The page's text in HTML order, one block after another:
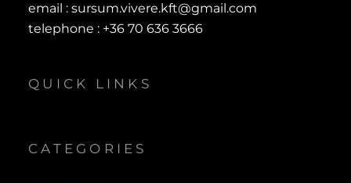
email : sursum.vivere.kft@gmail.com
telephone : +36 70 636 3666
QUICK LINKS
CATEGORIES